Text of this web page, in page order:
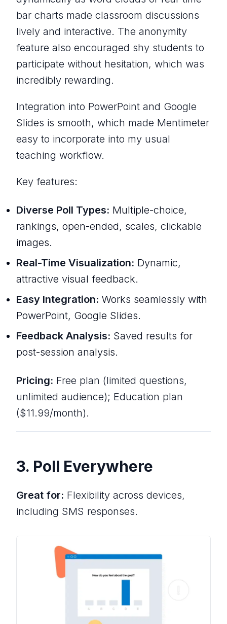
bar charts made classroom discussions
lively and interactive. The anonymity
feature also encouraged shy students to
participate without hesitation, which was
incredibly rewarding.
Integration into PowerPoint and Google
Slides is smooth, which made Mentimeter
easy to incorporate into my usual
teaching workflow.
Key features:
Diverse Poll Types: Multiple-choice,
rankings, open-ended, scales, clickable
images.
Real-Time Visualization: Dynamic,
attractive visual feedback.
Easy Integration: Works seamlessly with
PowerPoint, Google Slides.
Feedback Analysis: Saved results for
post-session analysis.
Pricing: Free plan (limited questions,
unlimited audience); Education plan
($11.99/month).
3. Poll Everywhere
Great for: Flexibility across devices,
including SMS responses.